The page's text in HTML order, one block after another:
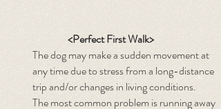
<Perfect First Walk>
The dog may make a sudden movement at
any time due to stress from a long-distance
trip and/or changes in living conditions.
The most common problem is running away